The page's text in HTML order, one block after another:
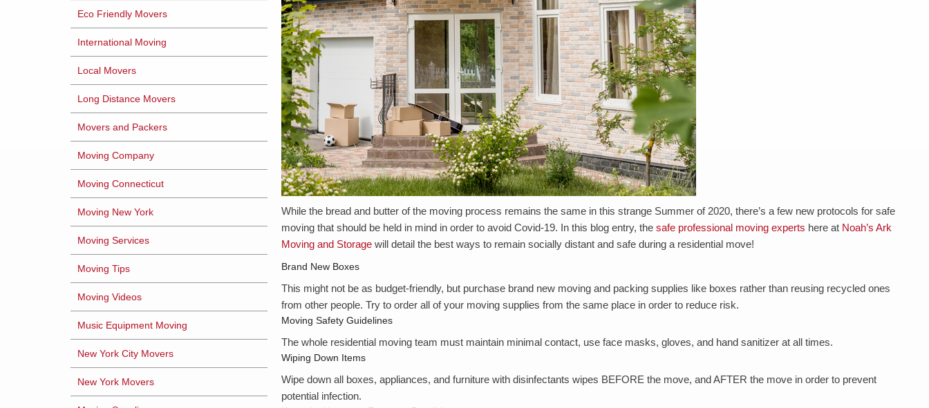
While the bread and butter of the moving process remains the same in this strange Summer of 2020, there’s a few new protocols for safe
moving that should be held in mind in order to avoid Covid-19. In this blog entry, the safe professional moving experts here at Noah’s Ark
Moving and Storage will detail the best ways to remain socially distant and safe during a residential move!
Brand New Boxes
This might not be as budget-friendly, but purchase brand new moving and packing supplies like boxes rather than reusing recycled ones
from other people. Try to order all of your moving supplies from the same place in order to reduce risk.
Moving Safety Guidelines
The whole residential moving team must maintain minimal contact, use face masks, gloves, and hand sanitizer at all times.
Wiping Down Items
Wipe down all boxes, appliances, and furniture with disinfectants wipes BEFORE the move, and AFTER the move in order to prevent
potential infection.
Eco Friendly Movers
International Moving
Local Movers
Long Distance Movers
Movers and Packers
Moving Company
Moving Connecticut
Moving New York
Moving Services
Moving Tips
Moving Videos
Music Equipment Moving
New York City Movers
New York Movers